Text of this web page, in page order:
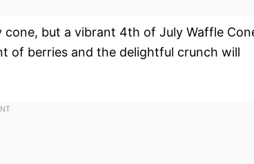
but a vibrant 4th of July Waffle
of berries and the delightful crunch will